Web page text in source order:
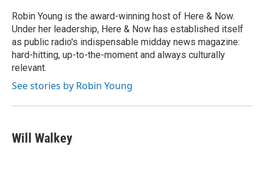
o
k
r
I
n
Robin Young is the award-winning host of Here & Now.
Under her leadership, Here & Now has established itself
as public radio's indispensable midday news magazine:
hard-hitting, up-to-the-moment and always culturally
relevant.
See stories by Robin Young
Will Walkey